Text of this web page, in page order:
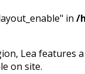
in /
Lea features
on site.